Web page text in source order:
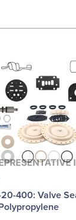
Seat for 1"